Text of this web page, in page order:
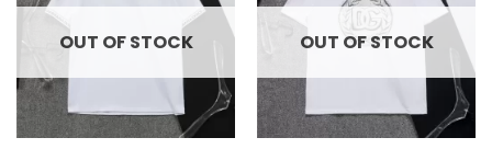
OUT OF STOCK OUT OF STOCK